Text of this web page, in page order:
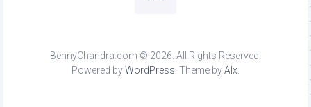
BennyChandra.com © 2026. All Rights Reserved.
Powered byWordPress . Theme byAlx